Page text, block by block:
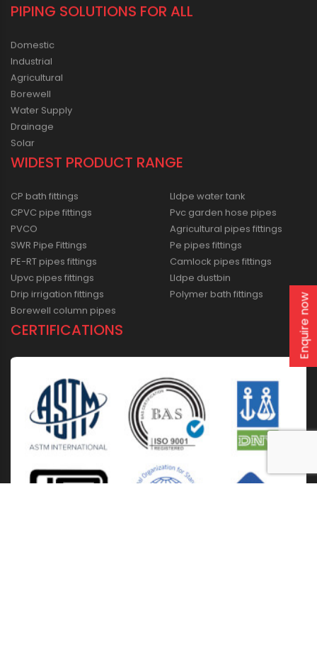
PIPING SOLUTIONS FOR ALL
Domestic
Industrial
Agricultural
Borewell
Water Supply
Drainage
Solar
WIDEST PRODUCT RANGE
CP bath fittings
CPVC pipe fittings
PVCO
SWR Pipe Fittings
PE-RT pipes fittings
Upvc pipes fittings
Drip irrigation fittings
Borewell column pipes
Lldpe water tank
Pvc garden hose pipes
Agricultural pipes fittings
Pe pipes fittings
Camlock pipes fittings
Lldpe dustbin
Polymer bath fittings
CERTIFICATIONS Enquire now